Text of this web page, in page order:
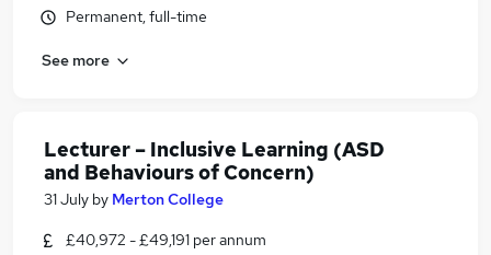
Permanent, full-time
See more
Lecturer – Inclusive Learning (ASD
and Behaviours of Concern)
31 July by Merton College
£40,972 - £49,191 per annum